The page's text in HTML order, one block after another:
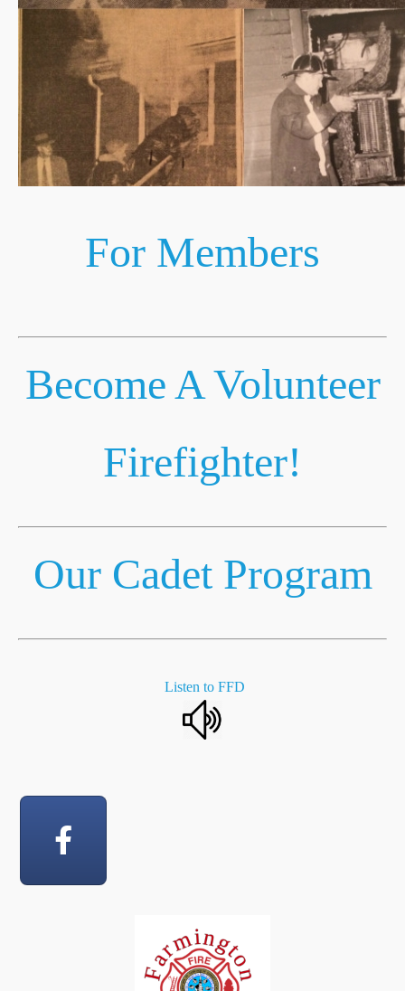
For Members
Become A Volunteer
Firefighter!
Our Cadet Program
Listen to FFD
12:00 am
1:00 am